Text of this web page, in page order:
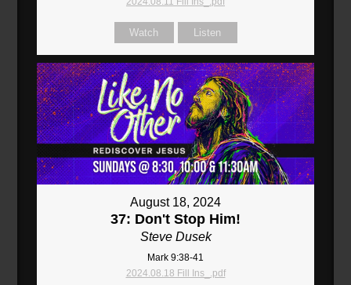
Watch Listen
August 18, 2024
37: Don't Stop Him!
Steve Dusek
Mark 9:38-41
2024.08.18 Fill Ins_.pdf